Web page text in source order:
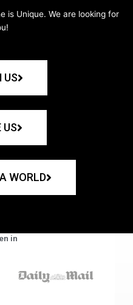
is Unique. We are looking for
US
US
WORLD
in